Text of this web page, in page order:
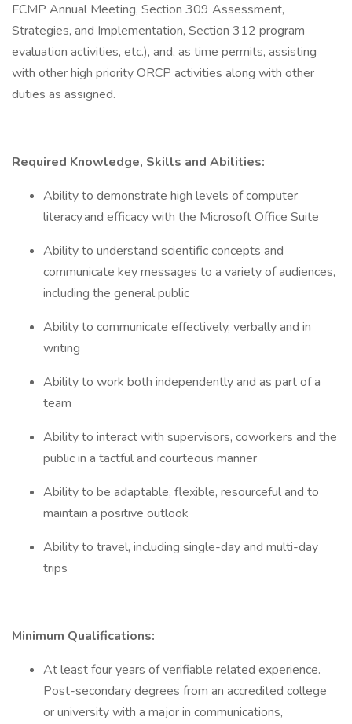
FCMP Annual Meeting, Section 309 Assessment,
Strategies, and Implementation, Section 312 program
evaluation activities, etc.), and, as time permits, assisting
with other high priority ORCP activities along with other
duties as assigned.
Required Knowledge, Skills and Abilities:
Ability to demonstrate high levels of computer
literacy and efficacy with the Microsoft Office Suite
Ability to understand scientific concepts and
communicate key messages to a variety of audiences,
including the general public
Ability to communicate effectively, verbally and in
writing
Ability to work both independently and as part of a
team
Ability to interact with supervisors, coworkers and the
public in a tactful and courteous manner
Ability to be adaptable, flexible, resourceful and to
maintain a positive outlook
Ability to travel, including single-day and multi-day
trips
Minimum Qualifications:
At least four years of verifiable related experience.
Post-secondary degrees from an accredited college
or university with a major in communications,